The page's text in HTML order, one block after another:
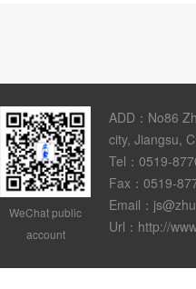
WeChat public
account
ADD：No86
city, Jiangsu,
Tel：0519-
Fax：0519-
Email：
Url：http://